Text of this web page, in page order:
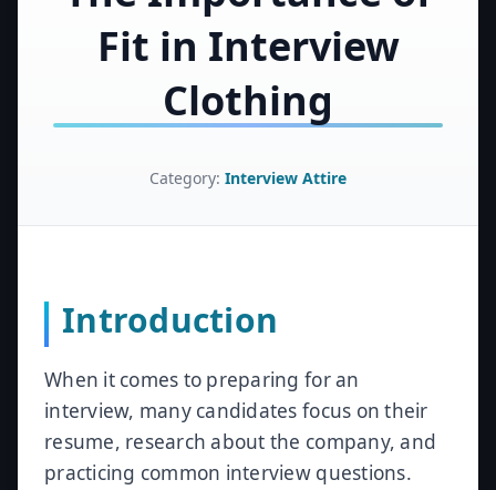
Fit in Interview
Clothing
Category: Interview Attire
Introduction
When it comes to preparing for an
interview, many candidates focus on their
resume, research about the company, and
practicing common interview questions.